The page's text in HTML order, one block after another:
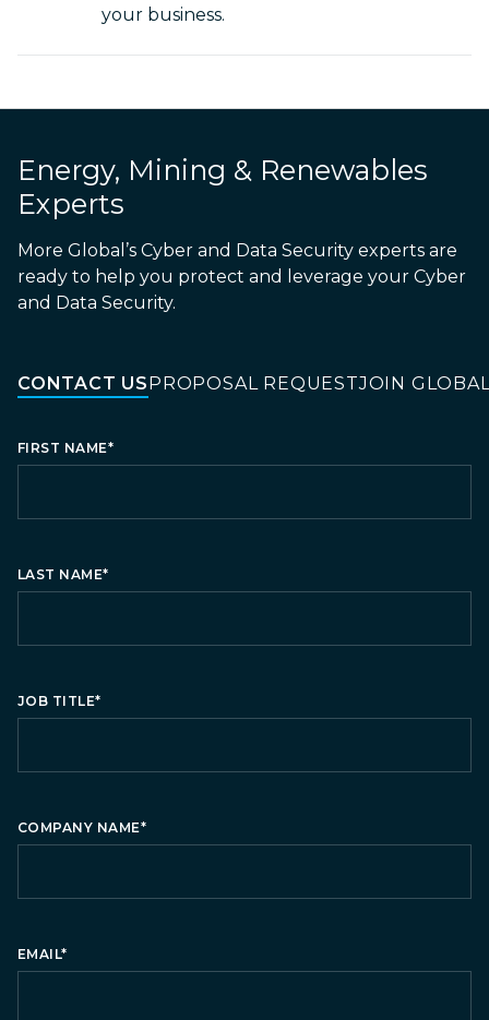
your business.
Energy, Mining & Renewables
Experts
More Global’s Cyber and Data Security experts are
ready to help you protect and leverage your Cyber
and Data Security.
CONTACT USPROPOSAL REQUESTJOIN
FIRST NAME*
LAST NAME*
JOB TITLE*
COMPANY NAME*
EMAIL*